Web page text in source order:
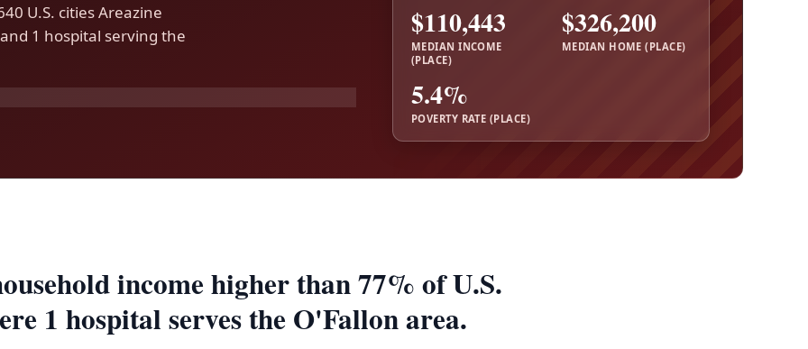
U.S. cities Areazine
1 hospital serving the
$110,443
MEDIAN INCOME
(PLACE)
$326,200
MEDIAN HOME (PLACE)
5.4%
POVERTY RATE (PLACE)
income higher than 77% of U.S.
1 hospital serves the O'Fallon area.